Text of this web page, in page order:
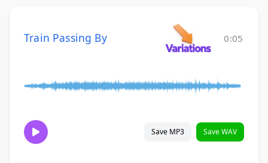
Train Passing By 0:05
Save MP3 Save WAV